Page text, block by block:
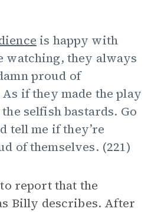
is happy with
watching, they always
proud of
if they made the play
selfish bastards. Go
tell me if they’re
of themselves. (221)
report that the
Billy describes. After